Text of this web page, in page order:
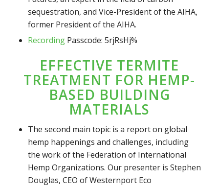
sequestration, and Vice-President of the AIHA,
former President of the AIHA.
RecordingPasscode: 5rjRsHj%
EFFECTIVE TERMITE
TREATMENT FOR HEMP-
BASED BUILDING
MATERIALS
The second main topic is a report on global
hemp happenings and challenges, including
the work of the Federation of International
Hemp Organizations. Our presenter is Stephen
Douglas, CEO of Westernport Eco